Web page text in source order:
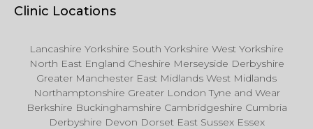
Clinic Locations
Lancashire Yorkshire South Yorkshire West Yorkshire
North East England Cheshire Merseyside Derbyshire
Greater Manchester East Midlands West Midlands
Northamptonshire Greater London Tyne and Wear
Berkshire Buckinghamshire Cambridgeshire Cumbria
Derbyshire Devon Dorset East Sussex Essex